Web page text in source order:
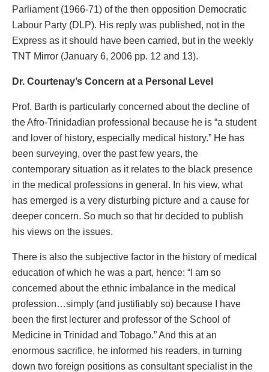
Parliament (1966-71) of the then opposition Democratic
Labour Party (DLP). His reply was published, not in the
Express as it should have been carried, but in the weekly
TNT Mirror (January 6, 2006 pp. 12 and 13).
Dr. Courtenay’s Concern at a Personal Level
Prof. Barth is particularly concerned about the decline of
the Afro-Trinidadian professional because he is “a student
and lover of history, especially medical history.” He has
been surveying, over the past few years, the
contemporary situation as it relates to the black presence
in the medical professions in general. In his view, what
has emerged is a very disturbing picture and a cause for
deeper concern. So much so that hr decided to publish
his views on the issues.
There is also the subjective factor in the history of medical
education of which he was a part, hence: “I am so
concerned about the ethnic imbalance in the medical
profession…simply (and justifiably so) because I have
been the first lecturer and professor of the School of
Medicine in Trinidad and Tobago.” And this at an
enormous sacrifice, he informed his readers, in turning
down two foreign positions as consultant specialist in the